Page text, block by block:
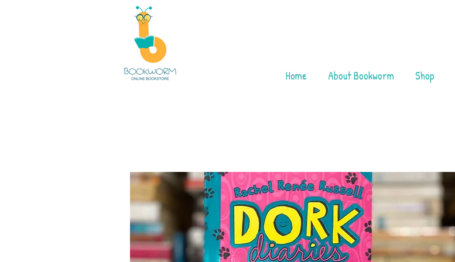
Home About Bookworm Shop